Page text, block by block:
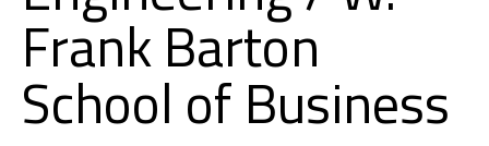
Frank Barton
School of Business